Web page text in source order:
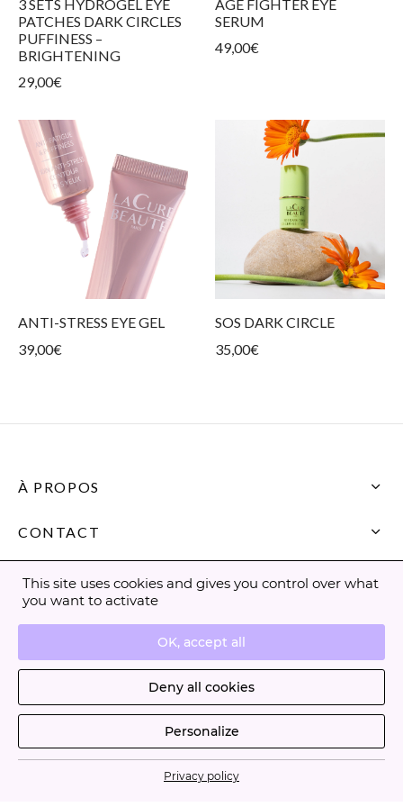
3 SETS HYDROGEL EYE
PATCHES DARK CIRCLES
PUFFINESS –
BRIGHTENING
29,00€
AGE FIGHTER EYE
SERUM
49,00€
ANTI-STRESS EYE GEL
39,00€
SOS DARK CIRCLE
35,00€
À PROPOS
CONTACT
Legal Notices
Terms and conditions of use
©2026 - La Cure Beauté
products
types
and tightness
This site uses cookies and gives you control over what
you want to activate
OK, accept all
Deny all cookies
Personalize
Privacy policy